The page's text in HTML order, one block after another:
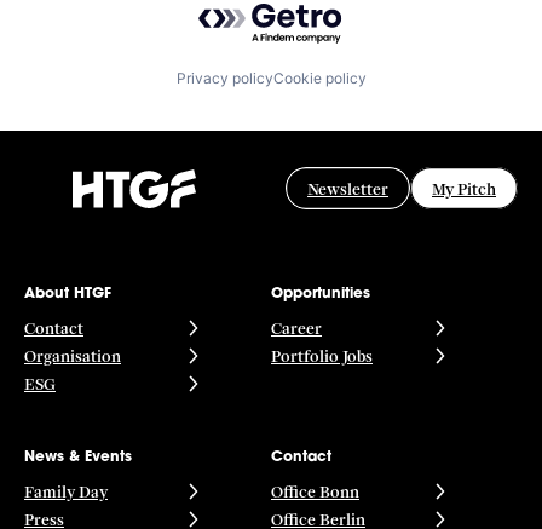
Privacy policyCookie policy
Newsletter My Pitch
About HTGF
Contact
Organisation
ESG
Opportunities
Career
Portfolio Jobs
News & Events
Family Day
Press
Contact
Office Bonn
Office Berlin